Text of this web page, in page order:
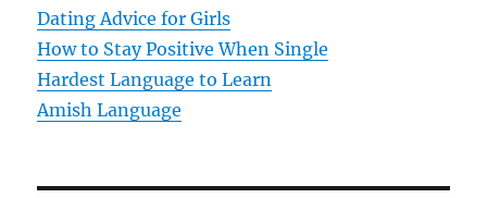
o
n
Dating Advice for Girls
How to Stay Positive When Single
Hardest Language to Learn
Amish Language